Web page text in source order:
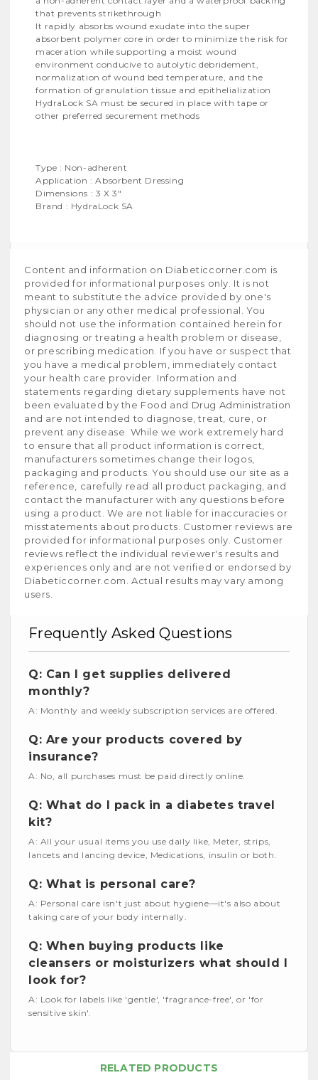
that prevents strikethrough
It rapidly absorbs wound exudate into the super
absorbent polymer core in order to minimize the risk for
maceration while supporting a moist wound
environment conducive to autolytic debridement,
normalization of wound bed temperature, and the
formation of granulation tissue and epithelialization
HydraLock SA must be secured in place with tape or
other preferred securement methods
Type : Non-adherent
Application : Absorbent Dressing
Dimensions : 3 X 3"
Brand : HydraLock SA
Content and information on Diabeticcorner.com is
provided for informational purposes only. It is not
meant to substitute the advice provided by one's
physician or any other medical professional. You
should not use the information contained herein for
diagnosing or treating a health problem or disease,
or prescribing medication. If you have or suspect that
you have a medical problem, immediately contact
your health care provider. Information and
statements regarding dietary supplements have not
been evaluated by the Food and Drug Administration
and are not intended to diagnose, treat, cure, or
prevent any disease. While we work extremely hard
to ensure that all product information is correct,
manufacturers sometimes change their logos,
packaging and products. You should use our site as a
reference, carefully read all product packaging, and
contact the manufacturer with any questions before
using a product. We are not liable for inaccuracies or
misstatements about products. Customer reviews are
provided for informational purposes only. Customer
reviews reflect the individual reviewer's results and
experiences only and are not verified or endorsed by
Diabeticcorner.com. Actual results may vary among
users.
Frequently Asked Questions
Q: Can I get supplies delivered
monthly?
A: Monthly and weekly subscription services are offered.
Q: Are your products covered by
insurance?
A: No, all purchases must be paid directly online.
Q: What do I pack in a diabetes travel
kit?
A: All your usual items you use daily like, Meter, strips,
lancets and lancing device, Medications, insulin or both.
Q: What is personal care?
A: Personal care isn't just about hygiene—it's also about
taking care of your body internally.
Q: When buying products like
cleansers or moisturizers what should I
look for?
A: Look for labels like 'gentle', 'fragrance-free', or 'for
sensitive skin'.
RELATED PRODUCTS